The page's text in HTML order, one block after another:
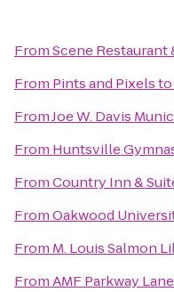
FromScene Restaurant
From Pints and Pixelsto
FromJoe W. Davis
From Huntsville
FromCountry Inn &
FromOakwood
From M. Louis Salmon
FromAMF Parkway